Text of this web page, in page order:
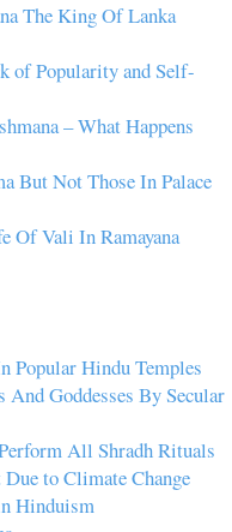
The King Of Lanka
of Popularity and Self-
– What Happens
But Not Those In Palace
Of Vali In Ramayana
Popular Hindu Temples
Goddesses By Secular
All Shradh Rituals
to Climate Change
Hinduism